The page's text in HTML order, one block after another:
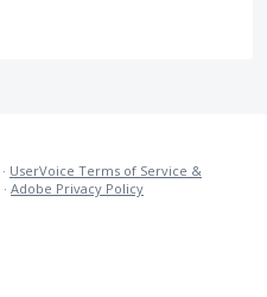
· UserVoice Terms of Service &
· Adobe Privacy Policy